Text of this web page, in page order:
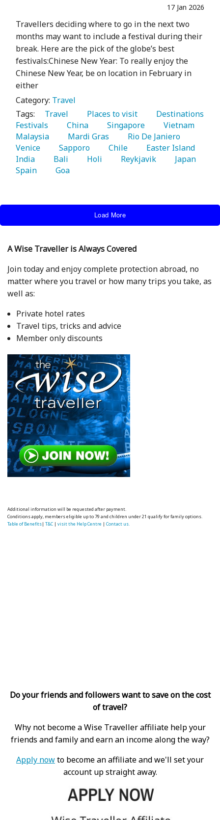
17 Jan 2026
Travellers deciding where to go in the next two
months may want to include a festival during their
break. Here are the pick of the globe’s best
festivals:Chinese New Year: To really enjoy the
Chinese New Year, be on location in February in
either
Category: Travel
Tags:
   Travel
   Places to visit
Festivals
   China
   Singapore
Malaysia
   Mardi Gras
Venice
   Sapporo
   Chile
India
   Bali
   Holi
   Reykjavik
Spain
   Goa
Load More
A Wise Traveller is Always Covered
Join today and enjoy complete protection abroad, no
matter where you travel or how many trips you take, as
well as:
Private hotel rates
Travel tips, tricks and advice
Member only discounts
Additional information will be requested after payment.
Conditions apply, members eligible up to 79 and children under 21 qualify for family options.
Table of Benefits|T&C |visit the Help Centre |Contact us.
Do your friends and followers want to save on the cost
of travel?
Why not become a Wise Traveller affiliate help your
friends and family and earn an income along the way?
Apply nowto become an affiliate and we'll set your
account up straight away.